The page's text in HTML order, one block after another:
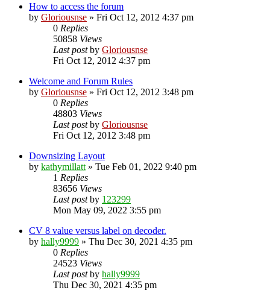
How to access the forum
by Gloriousnse » Fri Oct 12, 2012 4:37 pm
0 Replies
50858 Views
Last postby Gloriousnse
Fri Oct 12, 2012 4:37 pm
Welcome and Forum Rules
by Gloriousnse » Fri Oct 12, 2012 3:48 pm
0 Replies
48803 Views
Last postby Gloriousnse
Fri Oct 12, 2012 3:48 pm
Downsizing Layout
by kathymillatt » Tue Feb 01, 2022 9:40 pm
1 Replies
83656 Views
Last postby 123299
Mon May 09, 2022 3:55 pm
CV 8 value versus label on decoder.
by hally9999 » Thu Dec 30, 2021 4:35 pm
0 Replies
24523 Views
Last postby hally9999
Thu Dec 30, 2021 4:35 pm